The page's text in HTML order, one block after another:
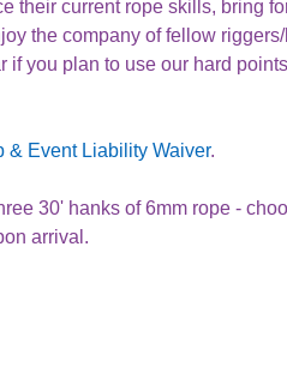
their current rope skills, bring
the company of fellow
you plan to use our hard
& Event Liability Waiver.
30' hanks of 6mm rope -
arrival.